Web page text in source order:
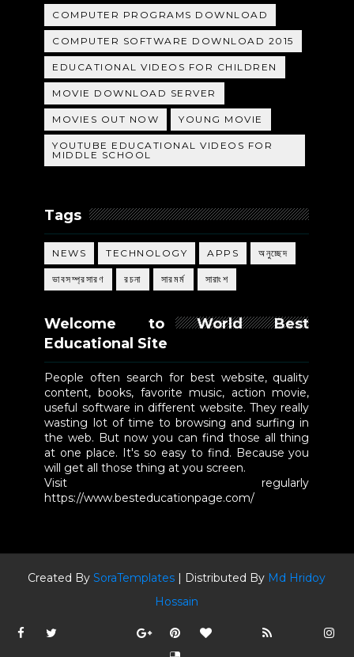
COMPUTER PROGRAMS DOWNLOAD
COMPUTER SOFTWARE DOWNLOAD 2015
EDUCATIONAL VIDEOS FOR CHILDREN
MOVIE DOWNLOAD SERVER
MOVIES OUT NOW YOUNG MOVIE
YOUTUBE EDUCATIONAL VIDEOS FOR
MIDDLE SCHOOL
Tags
NEWS TECHNOLOGY APPS অনুচ্ছেদ
ভাবসম্প্রসারণ রচনা সারমর্ম সারাংশ
Welcome to World Best
Educational Site
People often search for best website, quality
content, books, favorite music, action movie,
useful software in different website. They really
wasting lot of time to browsing and surfing in
the web. But now you can find those all thing
at one place. It's so easy to find. Because you
will get all those thing at you screen.
Visit regularly
https://www.besteducationpage.com/
Created BySoraTemplates | Distributed By Md Hridoy
Hossain